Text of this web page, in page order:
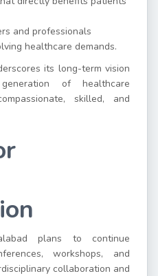
and professionals
healthcare demands.
its long-term vision
of healthcare
skilled, and
plans to continue
workshops, and
collaboration and